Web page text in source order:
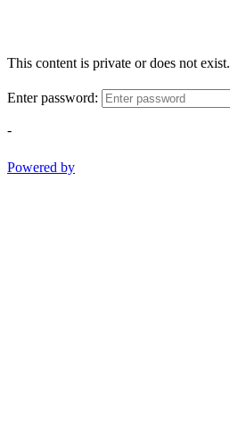
This content is private or does not exist.
Enter password:
-
Powered by